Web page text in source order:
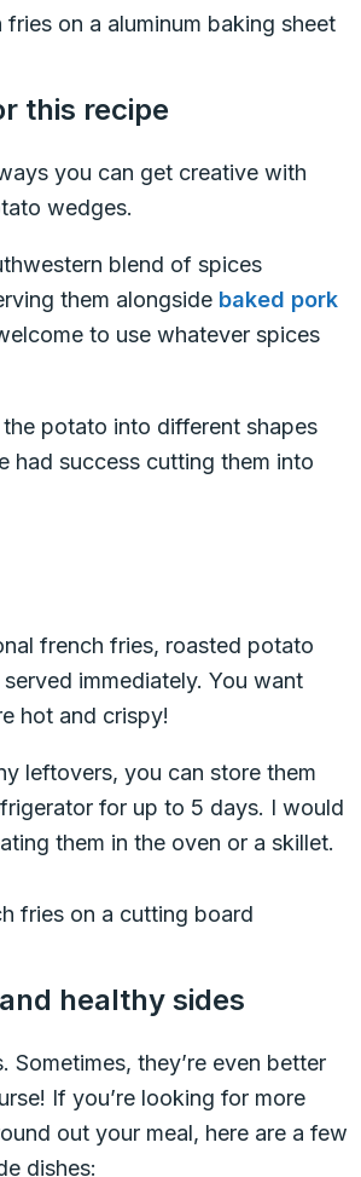
this recipe
you can get creative with
wedges.
blend of spices
them alongside baked pork
to use whatever spices
potato into different shapes
had success cutting them into
french fries, roasted potato
immediately. You want
hot and crispy!
leftovers, you can store them
for up to 5 days. I would
them in the oven or a skillet.
healthy sides
Sometimes, they’re even better
If you’re looking for more
out your meal, here are a few
dishes: